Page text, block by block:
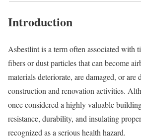
Introduction
Asbestlint is a term often associated with
fibers or dust particles that can become
materials deteriorate, are damaged, or are
construction and renovation activities.
once considered a highly valuable
resistance, durability, and insulating
recognized as a serious health hazard.